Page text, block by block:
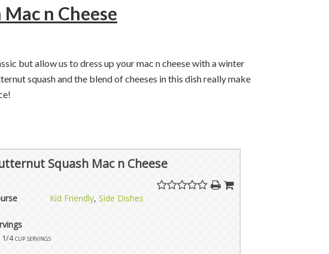
n Cheese
but allow us to dress up your mac n cheese with a winter
squash and the blend of cheeses in this dish really make
Squash Mac n Cheese
Kid Friendly, Side Dishes
1/4 cup servings